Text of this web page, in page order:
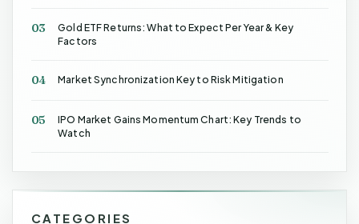
03
Gold ETF Returns: What to Expect Per Year & Key
Factors
04 Market Synchronization Key to Risk Mitigation
05
IPO Market Gains Momentum Chart: Key Trends to
Watch
CATEGORIES